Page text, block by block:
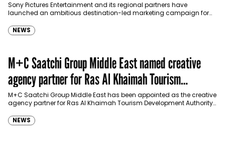
Sony Pictures Entertainment and its regional partners have
launched an ambitious destination-led marketing campaign for
NEWS
M+C Saatchi Group Middle East named creative
agency partner for Ras Al Khaimah Tourism
Development Authority
M+C Saatchi Group Middle East has been appointed as the creative
agency partner for Ras Al Khaimah Tourism Development Authority
NEWS